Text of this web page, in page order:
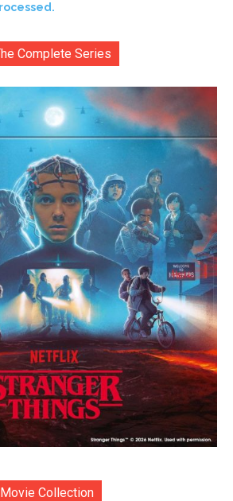
Complete Series
Collection